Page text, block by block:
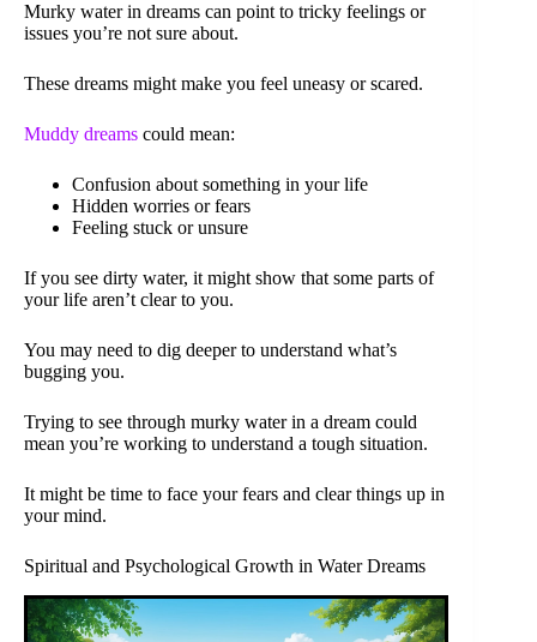
Murky water in dreams can point to tricky feelings or
issues you’re not sure about.
These dreams might make you feel uneasy or scared.
Muddy dreams could mean:
Confusion about something in your life
Hidden worries or fears
Feeling stuck or unsure
If you see dirty water, it might show that some parts of
your life aren’t clear to you.
You may need to dig deeper to understand what’s
bugging you.
Trying to see through murky water in a dream could
mean you’re working to understand a tough situation.
It might be time to face your fears and clear things up in
your mind.
Spiritual and Psychological Growth in Water Dreams